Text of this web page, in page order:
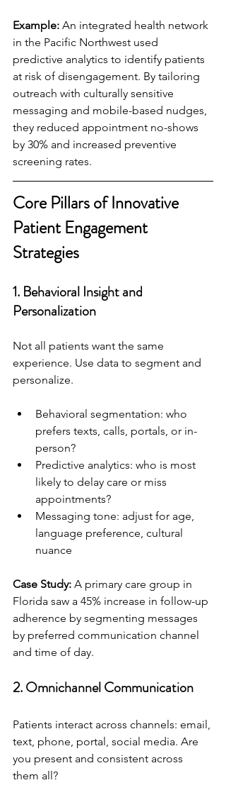
Example: An integrated health network
in the Pacific Northwest used
predictive analytics to identify patients
at risk of disengagement. By tailoring
outreach with culturally sensitive
messaging and mobile-based nudges,
they reduced appointment no-shows
by 30% and increased preventive
screening rates.
Core Pillars of Innovative
Patient Engagement
Strategies
1. Behavioral Insight and
Personalization
Not all patients want the same
experience. Use data to segment and
personalize.
Behavioral segmentation: who
prefers texts, calls, portals, or in-
person?
Predictive analytics: who is most
likely to delay care or miss
appointments?
Messaging tone: adjust for age,
language preference, cultural
nuance
Case Study: A primary care group in
Florida saw a 45% increase in follow-up
adherence by segmenting messages
by preferred communication channel
and time of day.
2. Omnichannel Communication
Patients interact across channels: email,
text, phone, portal, social media. Are
you present and consistent across
them all?